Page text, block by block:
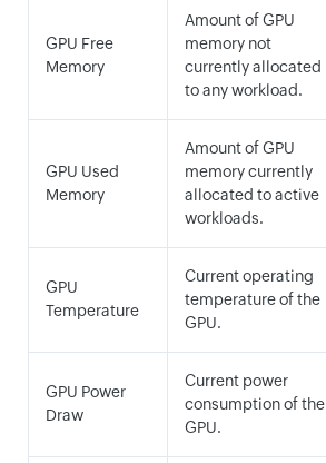
GPU Free
Memory
Amount of GPU
memory not
currently allocated
to any workload.
GPU Used
Memory
Amount of GPU
memory currently
allocated to active
workloads.
GPU
Temperature
Current operating
temperature of the
GPU.
GPU Power
Draw
Current power
consumption of the
GPU.